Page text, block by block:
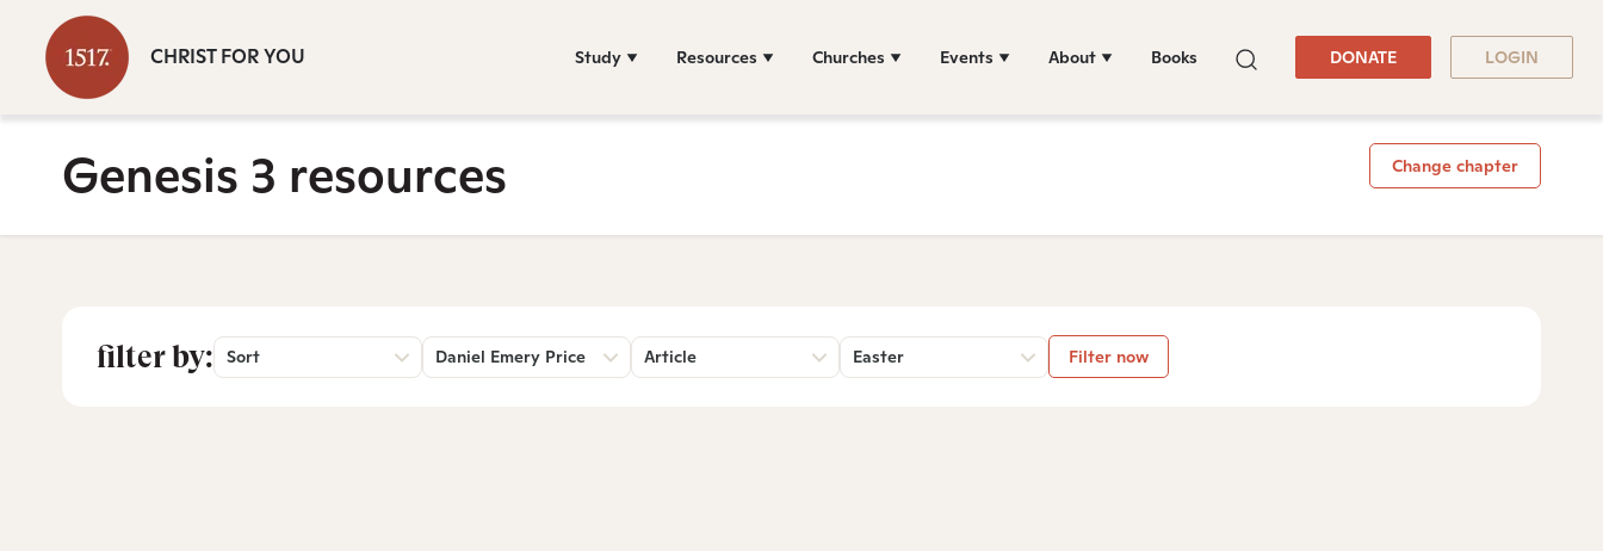
CHRIST FOR YOU Study Resources Churches Events About Books DONATE LOGIN
Genesis 3 resources Change chapter
filter by: Sort Daniel Emery Price Article Easter Filter now